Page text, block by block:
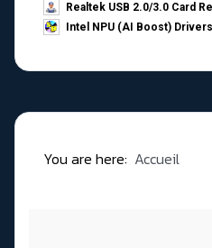
Realtek USB 2.0/3.0 Card
Intel NPU (AI Boost)
You are here: Accueil